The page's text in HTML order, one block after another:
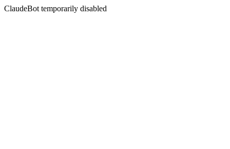
ClaudeBot temporarily disabled